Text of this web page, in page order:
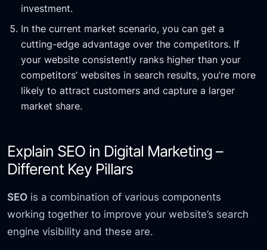
investment.
In the current market scenario, you can get a
cutting-edge advantage over the competitors. If
your website consistently ranks higher than your
competitors’ websites in search results, you’re more
likely to attract customers and capture a larger
market share.
Explain SEO in Digital Marketing –
Different Key Pillars
SEO is a combination of various components
working together to improve your website’s search
engine visibility and these are.